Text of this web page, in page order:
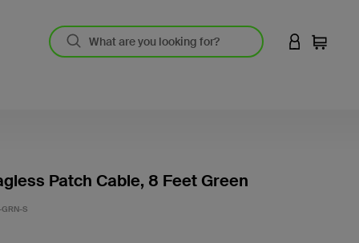
LOGIN TO
Cart
Patch Cable, 8 Feet Green
S